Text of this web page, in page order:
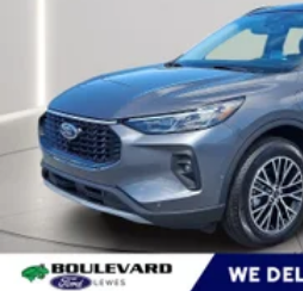
FINANCING OPTIONS:
Take advantage of our attractive
options. Our access to various
Banks can provide financing for
can tailor a finance package to
started, complete our secure
The listed price includes freight
but does not include taxes,